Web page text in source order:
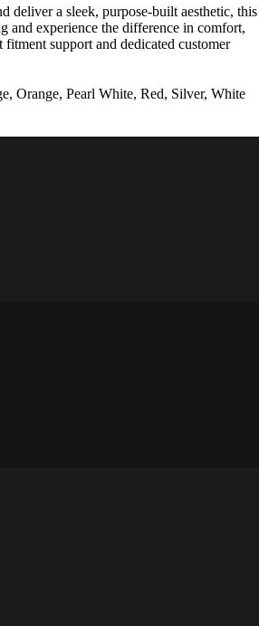
deliver a sleek, purpose-built aesthetic, this
and experience the difference in comfort,
support and dedicated customer
Orange, Pearl White, Red, Silver, White